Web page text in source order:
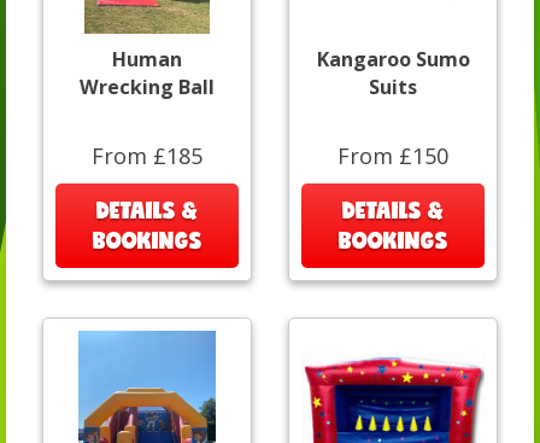
Human
Wrecking Ball
From £185
DETAILS &
BOOKINGS
Kangaroo Sumo
Suits
From £150
DETAILS &
BOOKINGS